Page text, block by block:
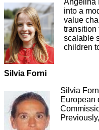
Angelina
into a
value
transition
scalable
children
Silvia Forni
Silvia
European